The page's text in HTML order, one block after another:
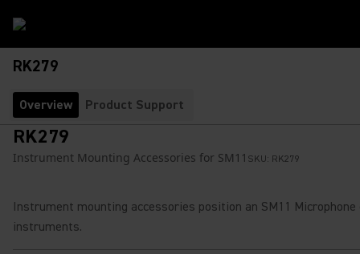
RK279
Overview Product Support
RK279
Instrument Mounting Accessories for SM11 SKU: RK279
Instrument mounting accessories position an SM11 Microphone
instruments.